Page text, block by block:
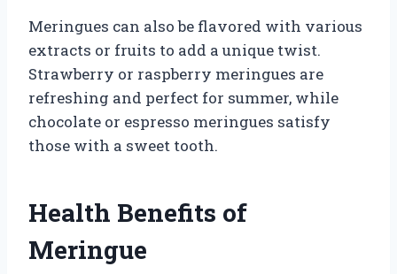
Meringues can also be flavored with various
extracts or fruits to add a unique twist.
Strawberry or raspberry meringues are
refreshing and perfect for summer, while
chocolate or espresso meringues satisfy
those with a sweet tooth.
Health Benefits of
Meringue